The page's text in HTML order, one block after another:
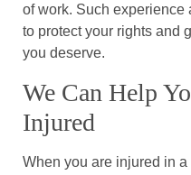
of work. Such
to protect your rights and
you deserve.
We Can Help
Injured
When you are injured in